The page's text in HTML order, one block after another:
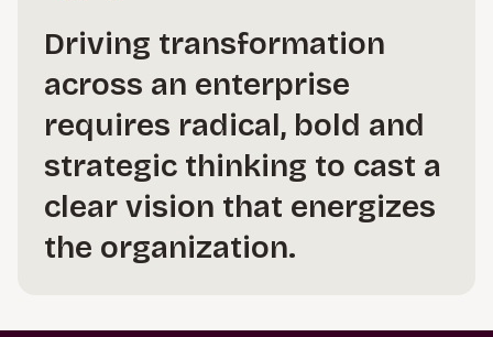
Driving transformation
across an enterprise
requires radical, bold and
strategic thinking to cast a
clear vision that energizes
the organization.